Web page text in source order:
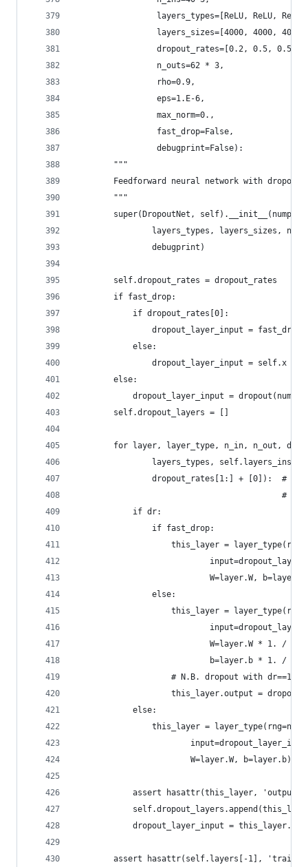
layers_types=[ReLU, ReLU,
layers_sizes=[4000, 4000,
dropout_rates=[0.2, 0.5, 0.5,
                 n_outs=62 * 3,
                 rho=0.9,
                 eps=1.E-6,
                 max_norm=0.,
                 fast_drop=False,
                 debugprint=False):
        """
Feedforward neural network with dropout
        """
super(DropoutNet,
layers_types, layers_sizes,
                debugprint)
        self.dropout_rates = dropout_rates
        if fast_drop:
            if dropout_rates[0]:
dropout_layer_input =
            else:
                dropout_layer_input = self.x
        else:
dropout_layer_input =
        self.dropout_layers = []
for layer, layer_type, n_in, n_out, dr
layers_types, self.layers_ins,
dropout_rates[1:] + [0]):  #
#
            if dr:
                if fast_drop:
this_layer =
W=layer.W,
                else:
this_layer =
W=layer.W * 1. /
b=layer.b * 1. /
# N.B. dropout with dr==1
this_layer.output =
            else:
this_layer =
                        W=layer.W, b=layer.b)
            assert hasattr(this_layer, 'output')
dropout_layer_input =
assert hasattr(self.layers[-1],